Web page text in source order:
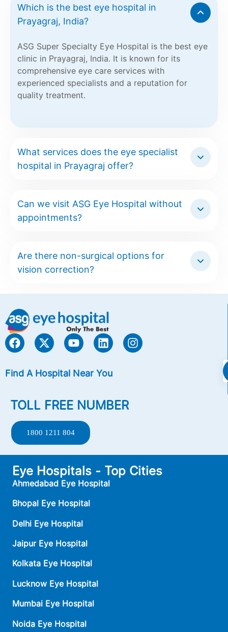
Which is the best eye hospital in
Prayagraj, India?
ASG Super Specialty Eye Hospital is the best eye
clinic in Prayagraj, India. It is known for its
comprehensive eye care services with
experienced specialists and a reputation for
quality treatment.
What services does the eye specialist
hospital in Prayagraj offer?
Can we visit ASG Eye Hospital without
appointments?
Are there non-surgical options for
vision correction?
Find A Hospital Near You
TOLL FREE NUMBER
1800 1211 804
Eye Hospitals - Top Cities
Ahmedabad Eye Hospital
Bhopal Eye Hospital
Delhi Eye Hospital
Jaipur Eye Hospital
Kolkata Eye Hospital
Lucknow Eye Hospital
Mumbai Eye Hospital
Noida Eye Hospital